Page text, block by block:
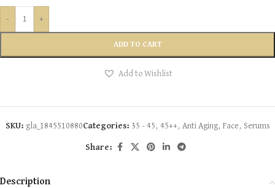
- +
ADD TO CART
Add to Wishlist
SKU: gla_1845510880Categories: 35 - 45 , 45++ , Anti Aging, Face, Serums
Share:
Description